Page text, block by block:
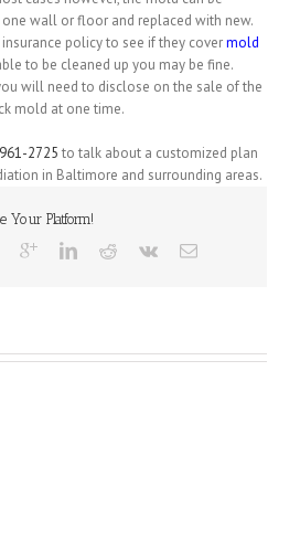
wall or floor and replaced with new.
policy to see if they covermold
to be cleaned up you may be fine.
will need to disclose on the sale of the
mold at one time.
2725 to talk about a customized plan
in Baltimore and surrounding areas.
Your Platform!